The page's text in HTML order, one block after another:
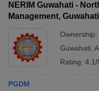
NERIM Guwahati -
Management, Guwahati
Ownership:
Guwahati
Rating: 4.1/
PGDM